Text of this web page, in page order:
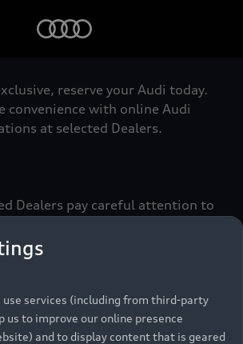
reserve your Audi today.
convenience with online Audi
at selected Dealers.
Dealers pay careful attention to
standards of Vorsprung. We
Audi Pre-owned Promise.
owned Promise
use services (including from third-party
us to improve our online presence
and to display content that is geared